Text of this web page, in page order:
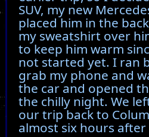
SUV, my new
placed him in the
my sweatshirt over
to keep him warm
not started yet. I ran
grab my phone and
the car and opened
the chilly night. We
our trip back to
almost six hours